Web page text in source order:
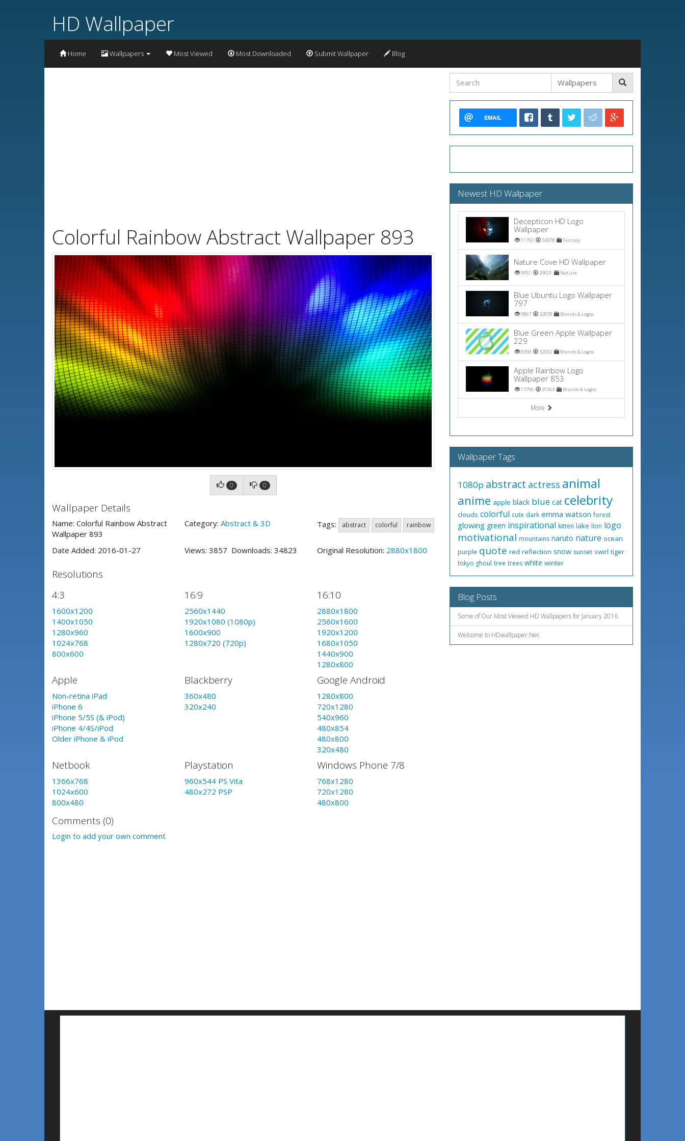
HD Wallpaper
Home Wallpapers Most Viewed Most Downloaded Submit Wallpaper Blog
Colorful Rainbow Abstract Wallpaper 893
0 0
Wallpaper Details
Name: Colorful Rainbow Abstract
Wallpaper 893
Category: Abstract & 3D Tags: abstract colorful rainbow
Date Added: 2016-01-27 Views: 3857 Downloads: 34823 Original Resolution: 2880x1800
Resolutions
4:3
1600x1200
1400x1050
1280x960
1024x768
800x600
16:9
2560x1440
1920x1080 (1080p)
1600x900
1280x720 (720p)
16:10
2880x1800
2560x1600
1920x1200
1680x1050
1440x900
1280x800
Apple
Non-retina iPad
iPhone 6
iPhone 5/5S (& iPod)
iPhone 4/4S/iPod
Older iPhone & iPod
Blackberry
360x480
320x240
Google Android
1280x800
720x1280
540x960
480x854
480x800
320x480
Netbook
1366x768
1024x600
800x480
Playstation
960x544 PS Vita
480x272 PSP
Windows Phone 7/8
768x1280
720x1280
480x800
Comments (0)
Login to add your own comment
EMAIL
Newest HD Wallpaper
Decepticon HD Logo
Wallpaper
11792 34378 Fantasy
Nature Cove HD Wallpaper
9951 29601 Nature
Blue Ubuntu Logo Wallpaper
797
9867 32878 Brands & Logos
Blue Green Apple Wallpaper
229
8358 32002 Brands & Logos
Apple Rainbow Logo
Wallpaper 853
17796 31063 Brands & Logos
More
Wallpaper Tags
1080p abstract actress animal
anime apple black blue cat celebrity
clouds colorful cute dark emma watson forest
glowing green inspirational kitten lake lion logo
motivational mountains naruto nature ocean
purple quote red reflection snow sunset swirl tiger
tokyo ghoul tree trees white winter
Blog Posts
Some of Our Most Viewed HD Wallpapers for January 2016
Welcome to HDwallpaper.Net